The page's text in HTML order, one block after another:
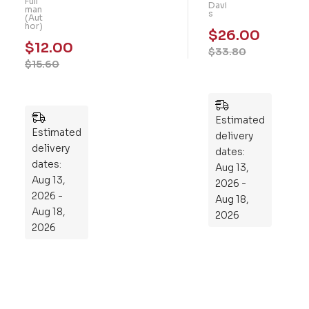
101
Me
mo
ry
Pu
man
(Aut
hor)
$15.60
$12.00
Estimated
delivery
dates:
Aug 13,
2026 -
Aug 18,
2026
Gu
t: A
Fo
ur-
Pla
to
Re
pr
og
ra
m
Davi
s
$33.80
$26.00
Estimated
delivery
dates:
Aug 13,
2026 -
Aug 18,
2026